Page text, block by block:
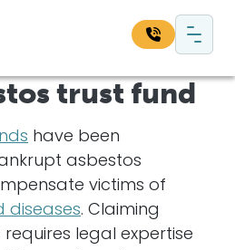
trust fund
have been
asbestos
victims of
diseases. Claiming
legal expertise